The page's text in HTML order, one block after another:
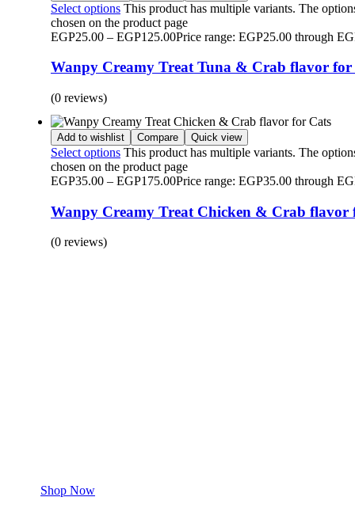
Select options This product has multiple variants. The
chosen on the product page
EGP25.00 – EGP125.00Price range: EGP25.00 through
Wanpy Creamy Treat Tuna & Crab flavor for
(0 reviews)
Add to wishlist Compare Quick view
Select options This product has multiple variants. The
chosen on the product page
EGP35.00 – EGP175.00Price range: EGP35.00 through
Wanpy Creamy Treat Chicken & Crab flavor
(0 reviews)
Shop Now